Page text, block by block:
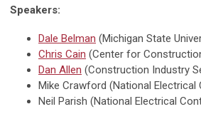
Speakers:
Dale Belman (Michigan State
Chris Cain (Center for
Dan Allen (Construction Industry
Mike Crawford (National
Neil Parish (National Electrical